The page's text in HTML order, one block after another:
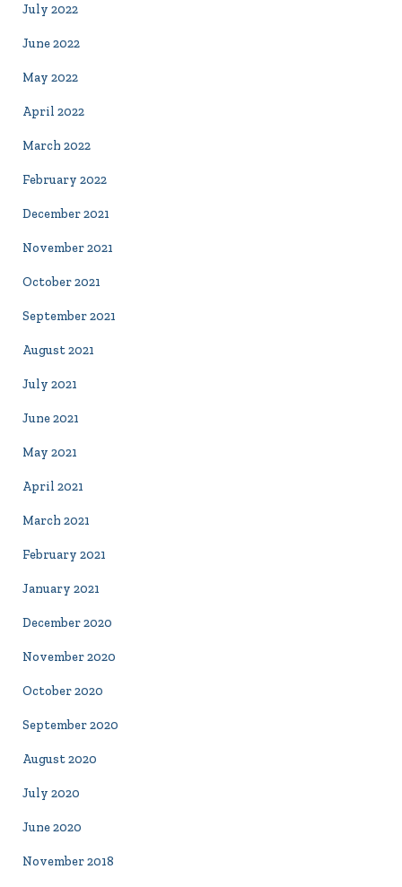
July 2022
June 2022
May 2022
April 2022
March 2022
February 2022
December 2021
November 2021
October 2021
September 2021
August 2021
July 2021
June 2021
May 2021
April 2021
March 2021
February 2021
January 2021
December 2020
November 2020
October 2020
September 2020
August 2020
July 2020
June 2020
November 2018